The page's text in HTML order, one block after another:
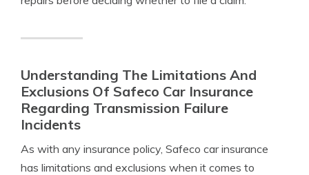
Understanding The Limitations And
Exclusions Of Safeco Car Insurance
Regarding Transmission Failure
Incidents
As with any insurance policy, Safeco car insurance
has limitations and exclusions when it comes to